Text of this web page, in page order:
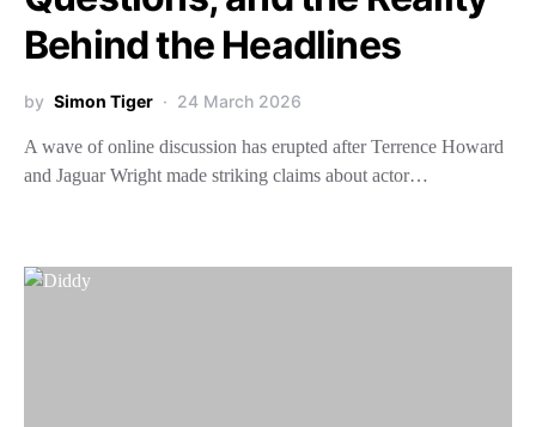
Behind the Headlines
by Simon Tiger 24 March 2026
A wave of online discussion has erupted after Terrence Howard
and Jaguar Wright made striking claims about actor…